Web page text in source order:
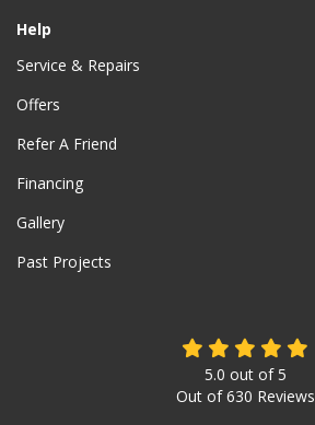
Help
Service & Repairs
Offers
Refer A Friend
Financing
Gallery
Past Projects
5.0 out of5
Out of630 Reviews